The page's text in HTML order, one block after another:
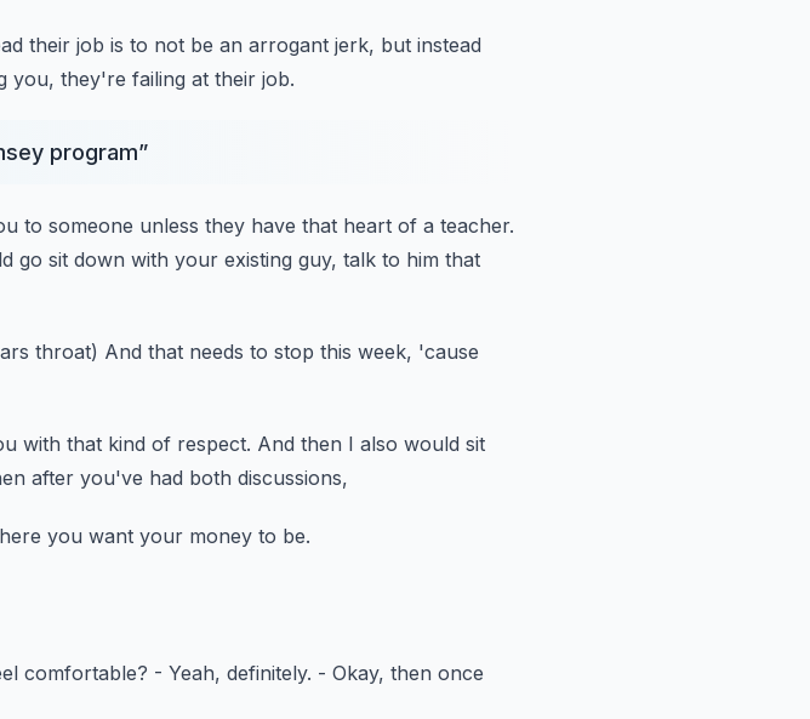
their job is to not be an arrogant jerk, but instead
you, they're failing at their job.
program”
to someone unless they have that heart of a teacher.
go sit down with your existing guy, talk to him that
throat) And that needs to stop this week, 'cause
with that kind of respect. And then I also would sit
after you've had both discussions,
you want your money to be.
comfortable? - Yeah, definitely. - Okay, then once